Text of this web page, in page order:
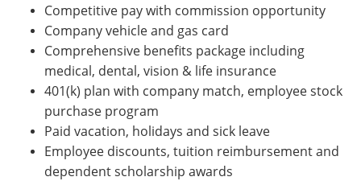
Competitive pay with commission opportunity
Company vehicle and gas card
Comprehensive benefits package including
medical, dental, vision & life insurance
401(k) plan with company match, employee stock
purchase program
Paid vacation, holidays and sick leave
Employee discounts, tuition reimbursement and
dependent scholarship awards